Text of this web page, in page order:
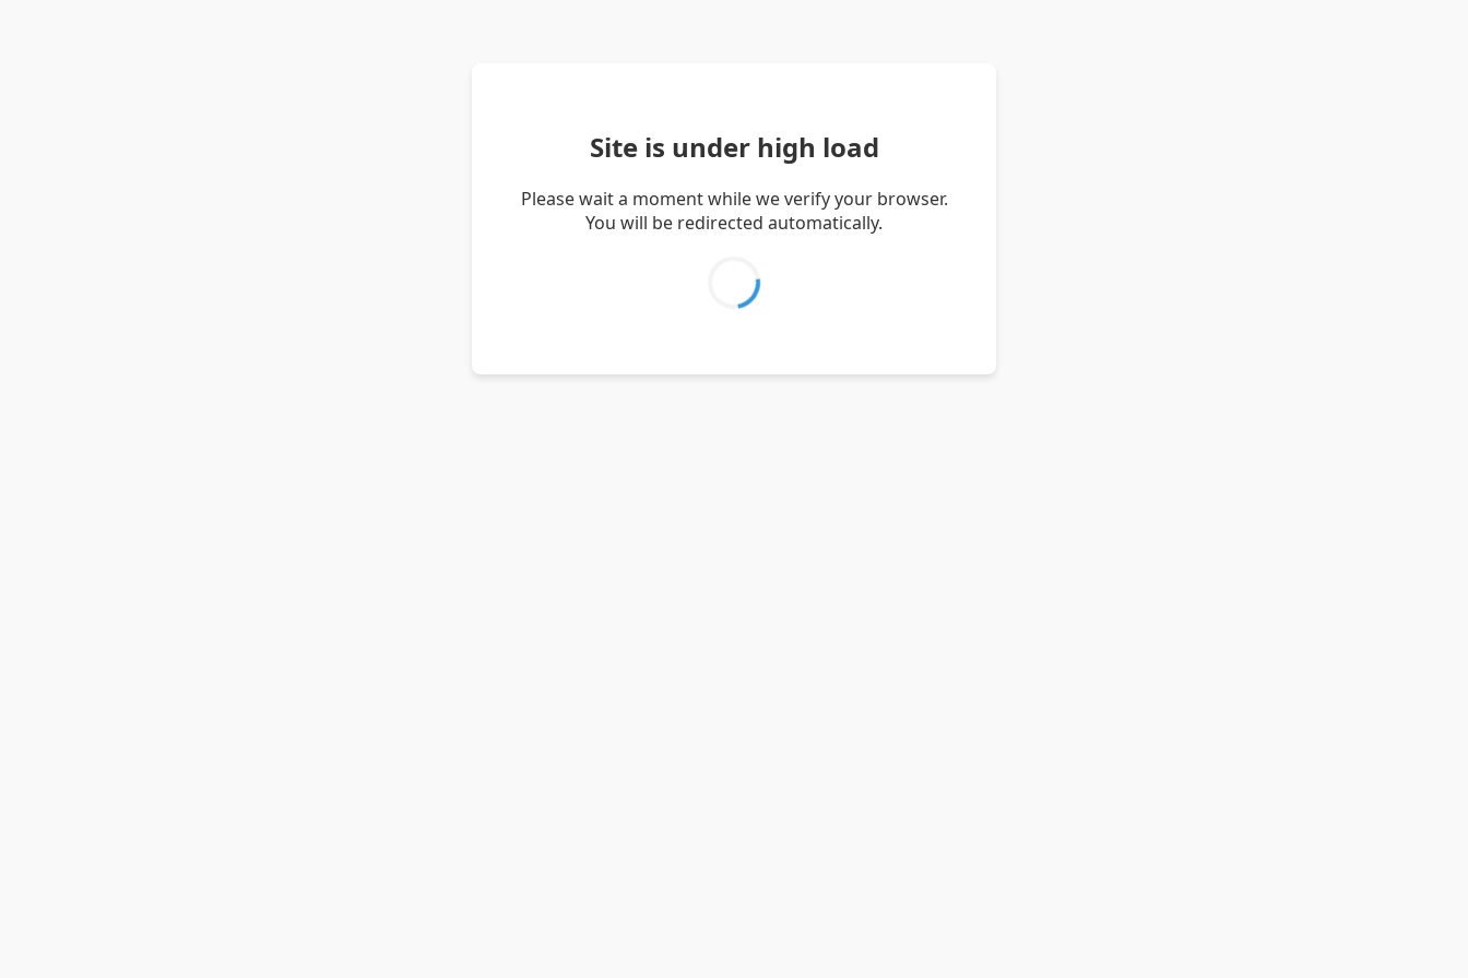
Site is under high load
Please wait a moment while we verify your browser.
You will be redirected automatically.